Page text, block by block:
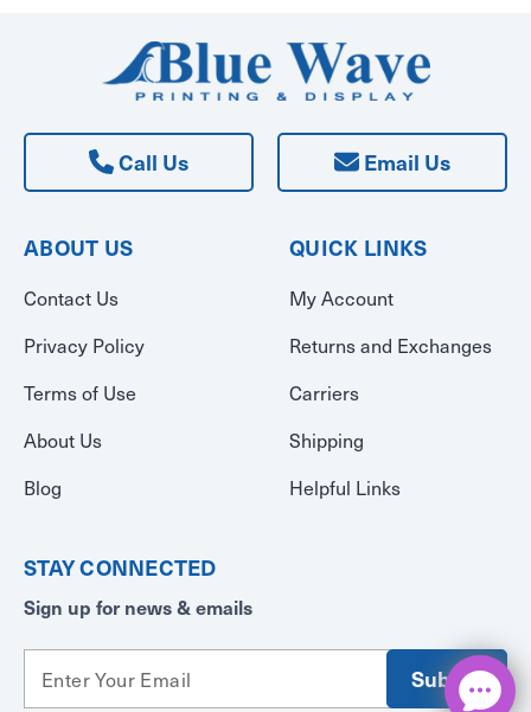
Call Us Email Us
ABOUT US
Contact Us
Privacy Policy
Terms of Use
About Us
Blog
QUICK LINKS
My Account
Returns and Exchanges
Carriers
Shipping
Helpful Links
STAY CONNECTED
Sign up for news & emails